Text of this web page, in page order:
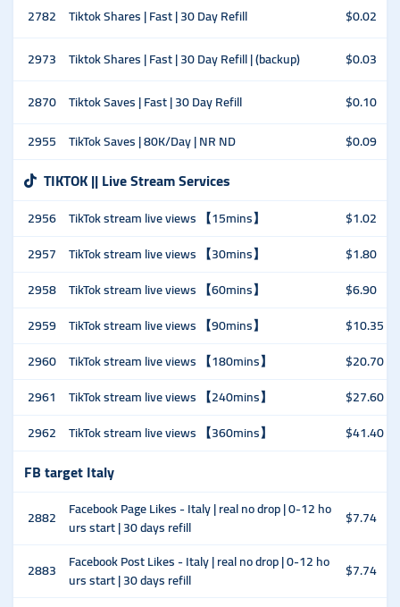
2782 Tiktok Shares | Fast | 30 Day Refill
$0.02
2973 Tiktok Shares | Fast | 30 Day Refill | (backup)
$0.03
2870 Tiktok Saves | Fast | 30 Day Refill
$0.10
2955 TikTok Saves | 80K/Day | NR ND $0.09
TIKTOK || Live Stream Services
2956 TikTok stream live views 【15mins】
$1.02
2957 TikTok stream live views 【30mins】
$1.80
2958 TikTok stream live views 【60mins】
$6.90
2959 TikTok stream live views 【90mins】
$10.35
2960 TikTok stream live views 【180mins】
$20.70
2961
TikTok stream live views 【240mins】
$27.60
2962 TikTok stream live views 【360mins】 $41.40
FB target Italy
2882
Facebook Page Likes - Italy | real no drop | 0-12 ho
urs start | 30 days refill
$7.74
2883
Facebook Post Likes - Italy | real no drop | 0-12 ho
urs start | 30 days refill
$7.74